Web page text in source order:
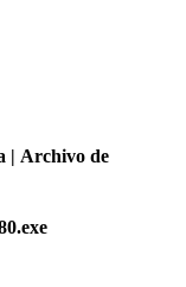
| Archivo de